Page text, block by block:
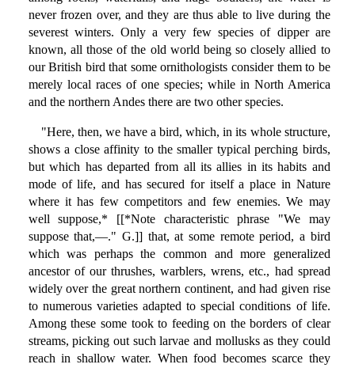
never frozen over, and they are thus able to live during the
severest winters. Only a very few species of dipper are
known, all those of the old world being so closely allied to
our British bird that some ornithologists consider them to be
merely local races of one species; while in North America
and the northern Andes there are two other species.
"Here, then, we have a bird, which, in its whole structure,
shows a close affinity to the smaller typical perching birds,
but which has departed from all its allies in its habits and
mode of life, and has secured for itself a place in Nature
where it has few competitors and few enemies. We may
well suppose,* [[*Note characteristic phrase "We may
suppose that,—." G.]] that, at some remote period, a bird
which was perhaps the common and more generalized
ancestor of our thrushes, warblers, wrens, etc., had spread
widely over the great northern continent, and had given rise
to numerous varieties adapted to special conditions of life.
Among these some took to feeding on the borders of clear
streams, picking out such larvae and mollusks as they could
reach in shallow water. When food becomes scarce they